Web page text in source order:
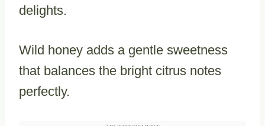
delights.
Wild honey adds a gentle sweetness
that balances the bright citrus notes
perfectly.